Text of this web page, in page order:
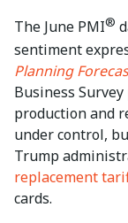
The June PMI®
sentiment
Planning
Business
production and
under control,
Trump
replacement
cards.